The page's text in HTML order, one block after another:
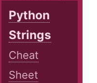
Python
Strings
Cheat
Sheet